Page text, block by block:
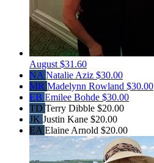
August $31.60
NA Natalie Aziz $30.00
MR Madelynn Rowland $30.00
EB Emilee Bohde $30.00
TD Terry Dibble $20.00
JK Justin Kane $20.00
EA Elaine Arnold $20.00